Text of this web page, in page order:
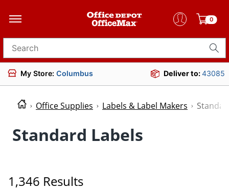
0
Search for products
My Store: Columbus Deliver to:43085
Office Supplies Labels & Label Makers
Standard Labels
1,346 Results